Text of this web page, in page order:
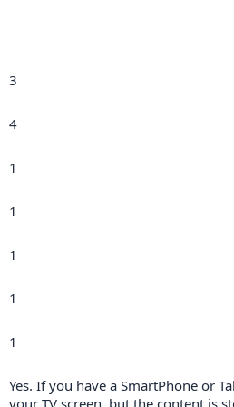
3
4
1
1
1
1
1
Yes. If you have a SmartPhone or
your TV screen, but the content is